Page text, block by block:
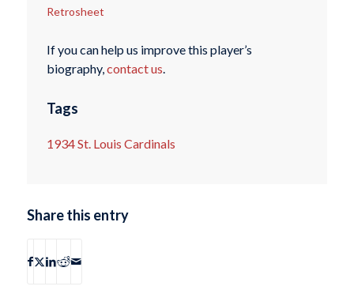
Retrosheet
If you can help us improve this player’s
biography,contact us.
Tags
1934 St. Louis Cardinals
Share this entry